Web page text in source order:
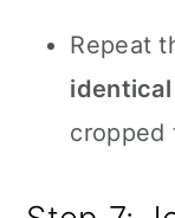
Repeat
cropped